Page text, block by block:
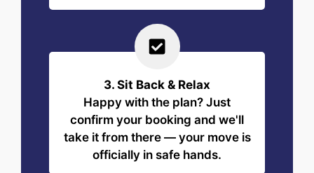
3. Sit Back & Relax
Happy with the plan? Just
confirm your booking and we'll
take it from there — your move is
officially in safe hands.